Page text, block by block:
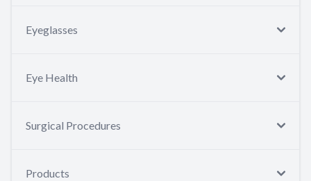
Eyeglasses
Eye Health
Surgical Procedures
Products